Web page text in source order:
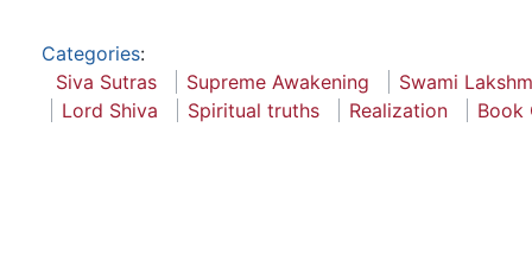
Categories:
Siva Sutras
Supreme Awakening
Swami
Lord Shiva
Spiritual truths Realization Book